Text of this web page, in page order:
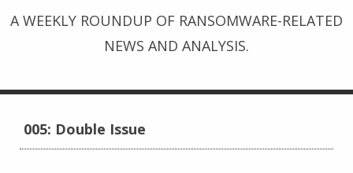
A WEEKLY ROUNDUP OF RANSOMWARE-RELATED
NEWS AND ANALYSIS.
005: Double Issue